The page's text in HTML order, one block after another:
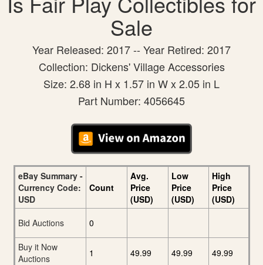
Sale
Year Released: 2017 -- Year Retired: 2017
Collection: Dickens' Village Accessories
Size: 2.68 in H x 1.57 in W x 2.05 in L
Part Number: 4056645
eBay Summary -
Currency Code:
USD
Count
Avg.
Price
(USD)
Low
Price
(USD)
High
Price
(USD)
Bid Auctions
0
Buy it Now
Auctions
1 49.99 49.99 49.99